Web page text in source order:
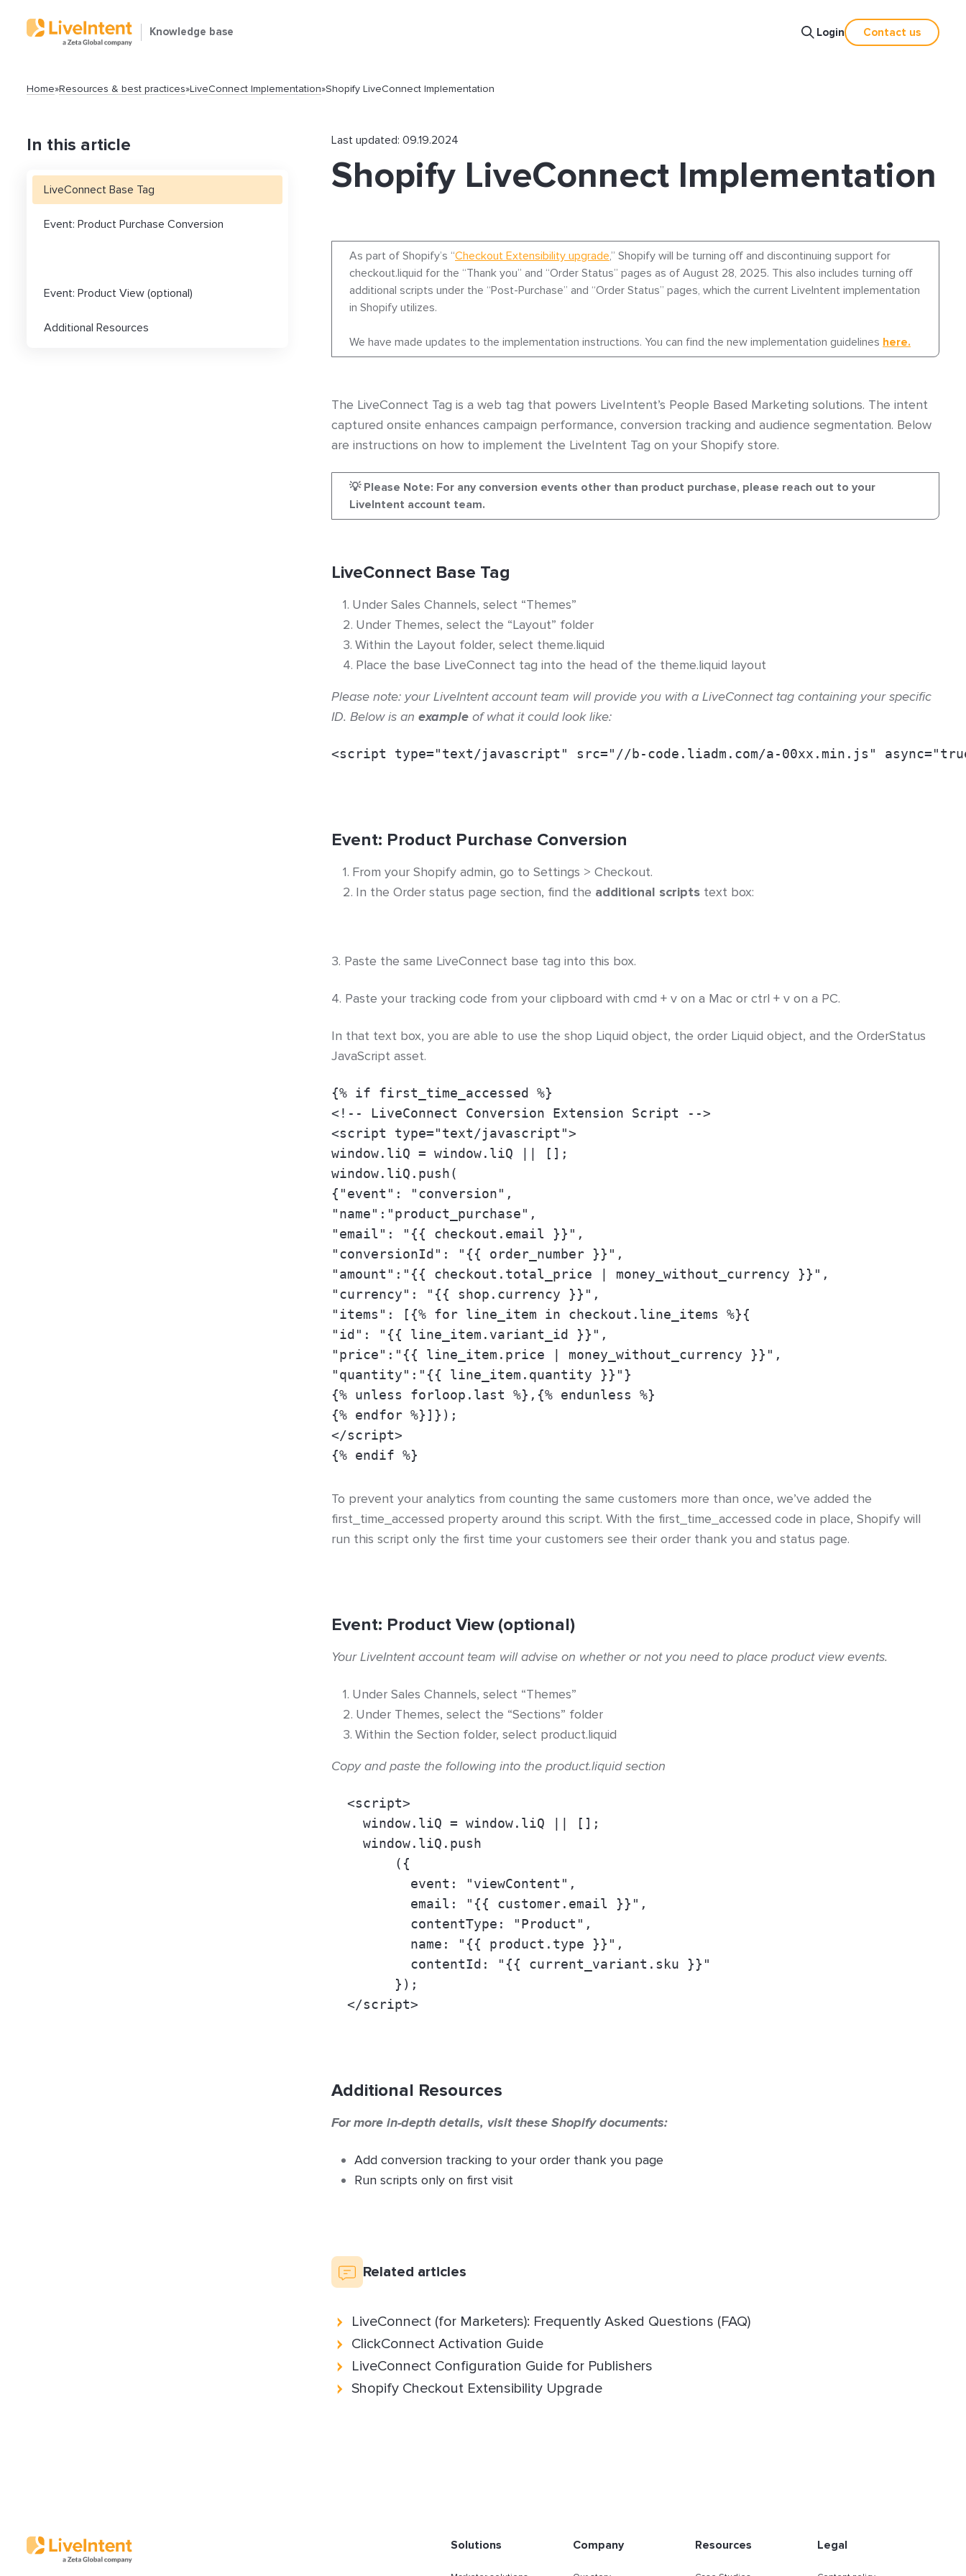
Search
Popular articles
LiveConnect Email Extension Configuration – General Instructions
Knowledge base Login Contact us
Home»Resources & best practices»LiveConnect Implementation»Shopify LiveConnect Implementation
In this article
LiveConnect Base Tag
Event: Product Purchase Conversion
Event: Product View (optional)
Additional Resources
Last updated: 09.19.2024
Shopify LiveConnect Implementation
As part of Shopify’s “Checkout Extensibility upgrade,” Shopify will be turning off and discontinuing support for
checkout.liquid for the “Thank you” and “Order Status” pages as of August 28, 2025. This also includes turning off
additional scripts under the “Post-Purchase” and “Order Status” pages, which the current LiveIntent implementation
in Shopify utilizes.
We have made updates to the implementation instructions. You can find the new implementation guidelines here.
The LiveConnect Tag is a web tag that powers LiveIntent’s People Based Marketing solutions. The intent
captured onsite enhances campaign performance, conversion tracking and audience segmentation. Below
are instructions on how to implement the LiveIntent Tag on your Shopify store.
💡 Please Note: For any conversion events other than product purchase, please reach out to your
LiveIntent account team.
LiveConnect Base Tag
Under Sales Channels, select “Themes”
Under Themes, select the “Layout” folder
Within the Layout folder, select theme.liquid
Place the base LiveConnect tag into the head of the theme.liquid layout
Please note: your LiveIntent account team will provide you with a LiveConnect tag containing your specific
ID. Below is an example of what it could look like:
<script type="text/javascript" src="//b-code.liadm.com/a-00xx.min.js"
Event: Product Purchase Conversion
From your Shopify admin, go to Settings > Checkout.
In the Order status page section, find the additional scripts text box:
3. Paste the same LiveConnect base tag into this box.
4. Paste your tracking code from your clipboard with cmd + v on a Mac or ctrl + v on a PC.
In that text box, you are able to use the shop Liquid object, the order Liquid object, and the OrderStatus
JavaScript asset.
{% if first_time_accessed %}
<!-- LiveConnect Conversion Extension Script -->
<script type="text/javascript">
window.liQ = window.liQ || [];
window.liQ.push(
{"event": "conversion",
"name":"product_purchase",
"email": "{{ checkout.email }}",
"conversionId": "{{ order_number }}",
"amount":"{{ checkout.total_price | money_without_currency }}",
"currency": "{{ shop.currency }}",
"items": [{% for line_item in checkout.line_items %}{
"id": "{{ line_item.variant_id }}",
"price":"{{ line_item.price | money_without_currency }}",
"quantity":"{{ line_item.quantity }}"}
{% unless forloop.last %},{% endunless %}
{% endfor %}]});
</script>
{% endif %}
To prevent your analytics from counting the same customers more than once, we’ve added the
first_time_accessed property around this script. With the first_time_accessed code in place, Shopify will
run this script only the first time your customers see their order thank you and status page.
Event: Product View (optional)
Your LiveIntent account team will advise on whether or not you need to place product view events.
Under Sales Channels, select “Themes”
Under Themes, select the “Sections” folder
Within the Section folder, select product.liquid
Copy and paste the following into the product.liquid section
<script>
window.liQ = window.liQ || [];
window.liQ.push
({
event: "viewContent",
email: " {{ customer.email }} ",
contentType: "Product",
name: " {{ product.type }} ",
contentId: " {{ current_variant.sku }} "
});
</script>
Additional Resources
For more in-depth details, visit these Shopify documents:
Add conversion tracking to your order thank you page
Run scripts only on first visit
Related articles
LiveConnect (for Marketers): Frequently Asked Questions (FAQ)
ClickConnect Activation Guide
LiveConnect Configuration Guide for Publishers
Shopify Checkout Extensibility Upgrade
Solutions Company Resources Legal